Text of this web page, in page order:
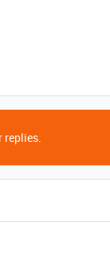
replies.